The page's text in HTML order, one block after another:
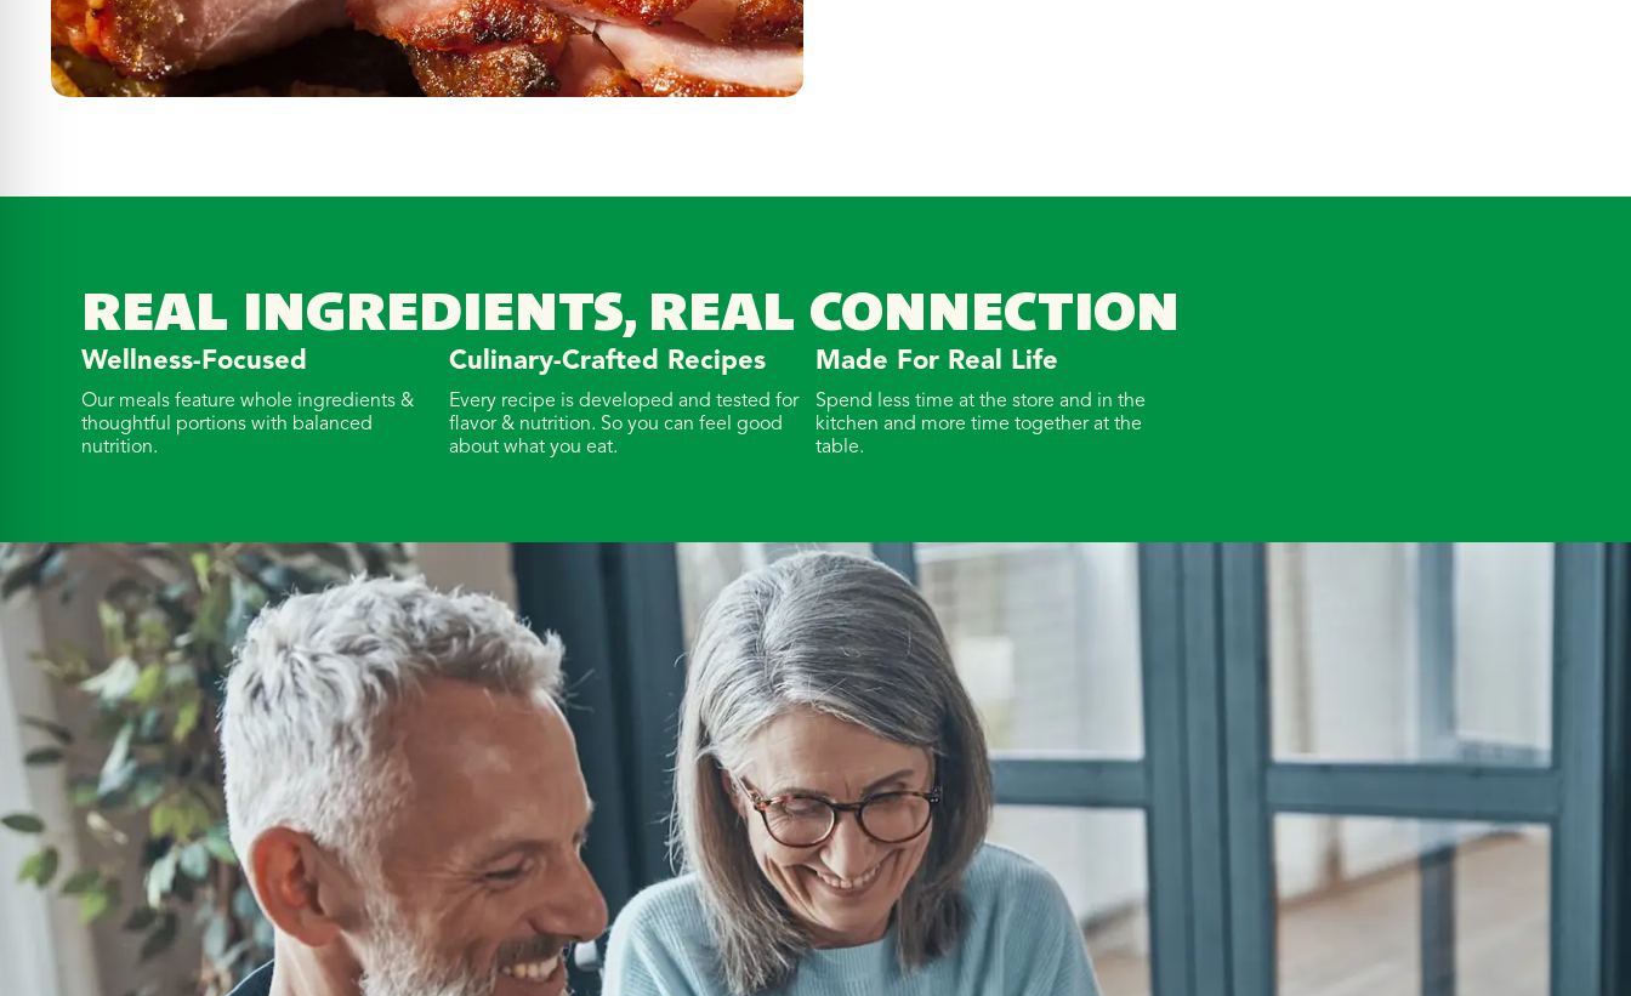
REAL INGREDIENTS, REAL CONNECTION
Wellness-Focused
Our meals feature whole ingredients &
thoughtful portions with balanced
nutrition.
Culinary-Crafted Recipes
Every recipe is developed and tested for
flavor & nutrition. So you can feel good
about what you eat.
Made For Real Life
Spend less time at the store and in the
kitchen and more time together at the
table.